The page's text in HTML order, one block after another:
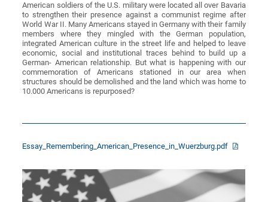
American soldiers of the U.S. military were located all over Bavaria
to strengthen their presence against a communist regime after
World War II. Many Americans stayed in Germany with their family
members where they mingled with the German population,
integrated American culture in the street life and helped to leave
economic, social and institutional traces behind to build up a
German- American relationship. But what is happening with our
commemoration of Americans stationed in our area when
structures should be demolished and the land which was home to
10.000 Americans is repurposed?
Essay_Remembering_American_Presence_in_Wuerzburg.pdf